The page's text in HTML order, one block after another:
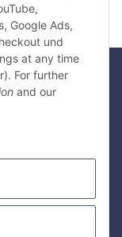
Google Ads,
und
at any time
For further
and our